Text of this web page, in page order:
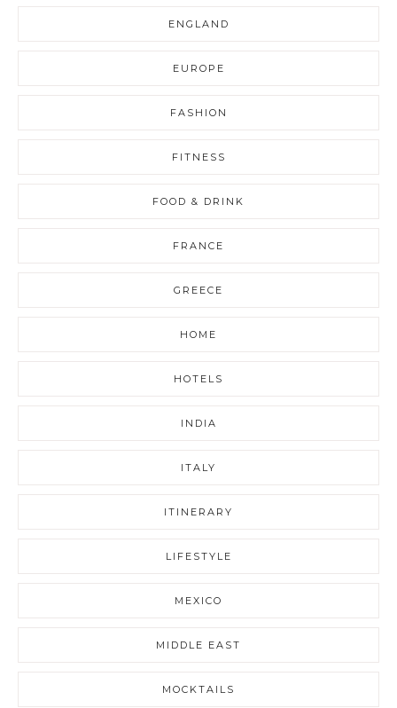
ENGLAND
EUROPE
FASHION
FITNESS
FOOD & DRINK
FRANCE
GREECE
HOME
HOTELS
INDIA
ITALY
ITINERARY
LIFESTYLE
MEXICO
MIDDLE EAST
MOCKTAILS